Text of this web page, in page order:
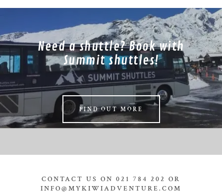
Need a shuttle? Book with
Summit shuttles!
FIND OUT MORE
CONTACT US ON 021 784 202 OR
INFO@MYKIWIADVENTURE.COM